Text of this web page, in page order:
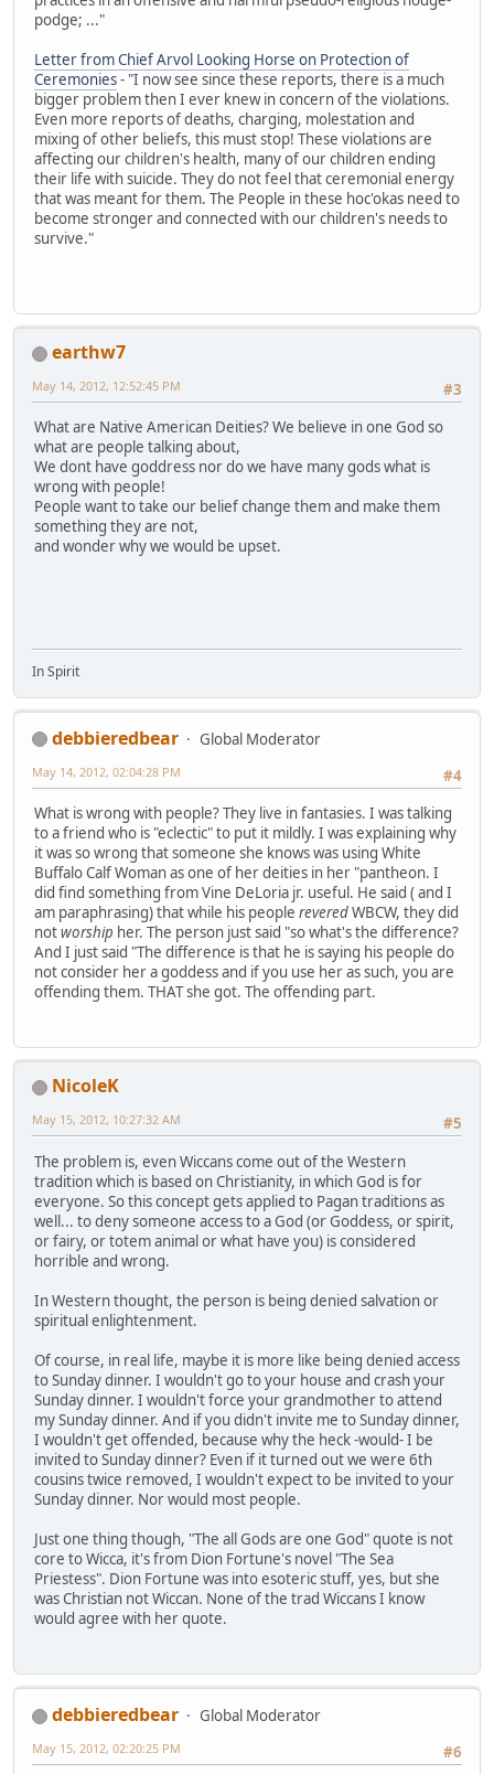
podge; ..."
Letter from Chief Arvol Looking Horse on Protection of
Ceremonies- "I now see since these reports, there is a much
bigger problem then I ever knew in concern of the violations.
Even more reports of deaths, charging, molestation and
mixing of other beliefs, this must stop! These violations are
affecting our children's health, many of our children ending
their life with suicide. They do not feel that ceremonial energy
that was meant for them. The People in these hoc'okas need to
become stronger and connected with our children's needs to
survive."
earthw7
#3
May 14, 2012, 12:52:45 PM
What are Native American Deities? We believe in one God so
what are people talking about,
We dont have goddress nor do we have many gods what is
wrong with people!
People want to take our belief change them and make them
something they are not,
and wonder why we would be upset.
In Spirit
debbieredbear
Global Moderator
#4
May 14, 2012, 02:04:28 PM
What is wrong with people? They live in fantasies. I was talking
to a friend who is "eclectic" to put it mildly. I was explaining why
it was so wrong that someone she knows was using White
Buffalo Calf Woman as one of her deities in her "pantheon. I
did find something from Vine DeLoria jr. useful. He said ( and I
am paraphrasing) that while his people reveredWBCW, they did
notworship her. The person just said "so what's the difference?
And I just said "The difference is that he is saying his people do
not consider her a goddess and if you use her as such, you are
offending them. THAT she got. The offending part.
NicoleK
#5
May 15, 2012, 10:27:32 AM
The problem is, even Wiccans come out of the Western
tradition which is based on Christianity, in which God is for
everyone. So this concept gets applied to Pagan traditions as
well... to deny someone access to a God (or Goddess, or spirit,
or fairy, or totem animal or what have you) is considered
horrible and wrong.
In Western thought, the person is being denied salvation or
spiritual enlightenment.
Of course, in real life, maybe it is more like being denied access
to Sunday dinner. I wouldn't go to your house and crash your
Sunday dinner. I wouldn't force your grandmother to attend
my Sunday dinner. And if you didn't invite me to Sunday dinner,
I wouldn't get offended, because why the heck -would- I be
invited to Sunday dinner? Even if it turned out we were 6th
cousins twice removed, I wouldn't expect to be invited to your
Sunday dinner. Nor would most people.
Just one thing though, "The all Gods are one God" quote is not
core to Wicca, it's from Dion Fortune's novel "The Sea
Priestess". Dion Fortune was into esoteric stuff, yes, but she
was Christian not Wiccan. None of the trad Wiccans I know
would agree with her quote.
debbieredbear
Global Moderator
#6
May 15, 2012, 02:20:25 PM